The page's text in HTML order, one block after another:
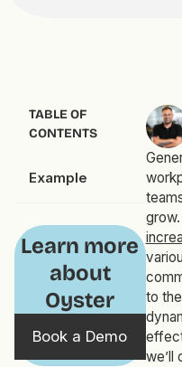
TABLE OF
CONTENTS
Example
Learn more
about
Oyster
Book a Demo
to
we’ll